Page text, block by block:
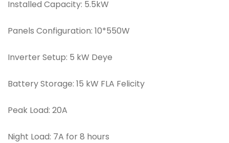
Installed Capacity: 5.5kW
Panels Configuration: 10*550W
Inverter Setup: 5 kW Deye
Battery Storage: 15 kW FLA Felicity
Peak Load: 20A
Night Load: 7A for 8 hours